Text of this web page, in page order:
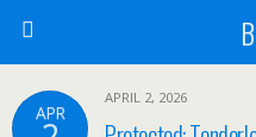
APR
APRIL 2, 2026